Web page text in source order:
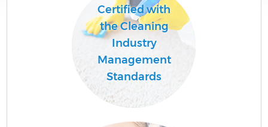
Certified with
the Cleaning
Industry
Management
Standards